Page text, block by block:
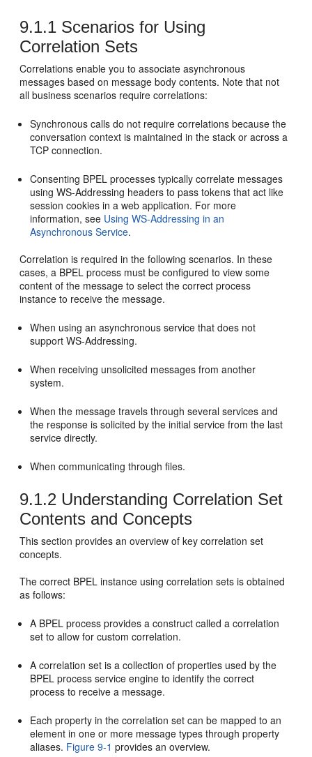
9.1.1 Scenarios for Using
Correlation Sets
Correlations enable you to associate asynchronous
messages based on message body contents. Note that not
all business scenarios require correlations:
Synchronous calls do not require correlations because the
conversation context is maintained in the stack or across a
TCP connection.
Consenting BPEL processes typically correlate messages
using WS-Addressing headers to pass tokens that act like
session cookies in a web application. For more
information, see Using WS-Addressing in an
Asynchronous Service.
Correlation is required in the following scenarios. In these
cases, a BPEL process must be configured to view some
content of the message to select the correct process
instance to receive the message.
When using an asynchronous service that does not
support WS-Addressing.
When receiving unsolicited messages from another
system.
When the message travels through several services and
the response is solicited by the initial service from the last
service directly.
When communicating through files.
9.1.2 Understanding Correlation Set
Contents and Concepts
This section provides an overview of key correlation set
concepts.
The correct BPEL instance using correlation sets is obtained
as follows:
A BPEL process provides a construct called a correlation
set to allow for custom correlation.
A correlation set is a collection of properties used by the
BPEL process service engine to identify the correct
process to receive a message.
Each property in the correlation set can be mapped to an
element in one or more message types through property
aliases. Figure 9-1 provides an overview.